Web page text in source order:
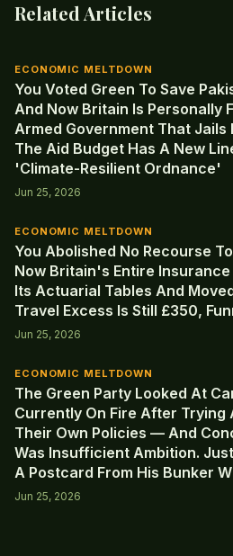
Related Articles
ECONOMIC MELTDOWN
You Voted Green To Save
And Now Britain Is Personally
Armed Government That
The Aid Budget Has A New
'Climate-Resilient Ordnance'
Jun 25, 2026
ECONOMIC MELTDOWN
You Abolished No Recourse
Now Britain's Entire
Its Actuarial Tables And
Travel Excess Is Still £350,
Jun 25, 2026
ECONOMIC MELTDOWN
The Green Party Looked At
Currently On Fire After Trying
Their Own Policies — And
Was Insufficient Ambition.
A Postcard From His Bunker
Jun 25, 2026